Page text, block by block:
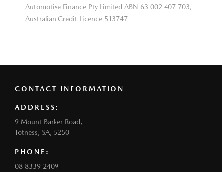
Automotive Finance Pty Limited ABN 63 002 407 703,
Australian Credit Licence 513747.
CONTACT INFORMATION
ADDRESS:
9 Mount Barker Road,
Totness, SA, 5250
PHONE:
08 8339 2409